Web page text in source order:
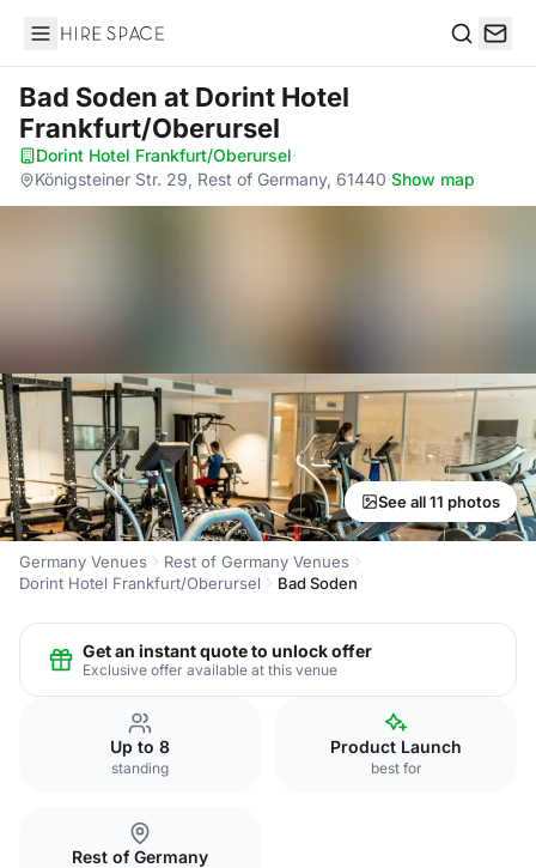
Hire Space
Bad Soden at Dorint Hotel
Frankfurt/Oberursel
Dorint Hotel Frankfurt/Oberursel·
Königsteiner Str. 29, Rest of Germany, 61440·Show map
See all 11 photos
Germany Venues
Rest of Germany Venues
Dorint Hotel Frankfurt/Oberursel
Bad Soden
Get an instant quote to unlock offer
Exclusive offer available at this venue
Up to 8
standing
Product Launch
best for
Rest of Germany